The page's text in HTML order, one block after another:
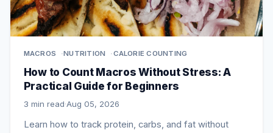
MACROS NUTRITION CALORIE COUNTING
How to Count Macros Without Stress: A
Practical Guide for Beginners
3 min read·Aug 05, 2026
Learn how to track protein, carbs, and fat without